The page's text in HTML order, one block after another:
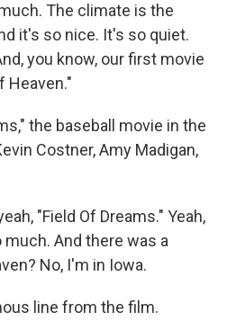
The climate is the
it's so nice. It's so quiet.
you know, our first movie
Heaven."
the baseball movie in the
Costner, Amy Madigan,
"Field Of Dreams." Yeah,
And there was a
No, I'm in Iowa.
line from the film.